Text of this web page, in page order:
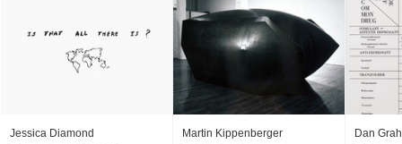
Jessica Diamond
Martin Kippenberger
Dan